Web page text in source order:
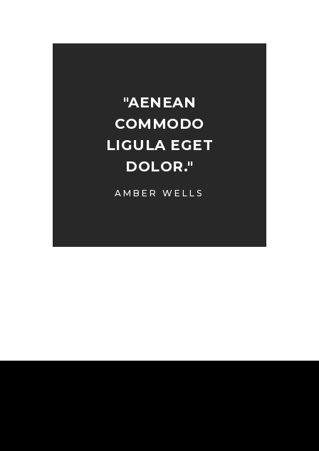
"AENEAN
COMMODO
LIGULA EGET
DOLOR."
AMBER WELLS